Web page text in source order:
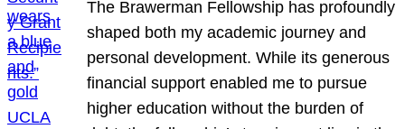
The Brawerman Fellowship has profoundly
shaped both my academic journey and
personal development. While its generous
financial support enabled me to pursue
higher education without the burden of